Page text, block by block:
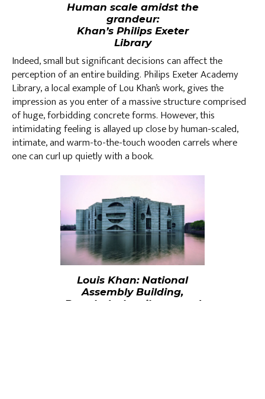
Human scale amidst the
grandeur:
Khan’s Philips Exeter
Library
Indeed, small but significant decisions can affect the
perception of an entire building. Philips Exeter Academy
Library, a local example of Lou Khan’s work, gives the
impression as you enter of a massive structure comprised
of huge, forbidding concrete forms. However, this
intimidating feeling is allayed up close by human-scaled,
intimate, and warm-to-the-touch wooden carrels where
one can curl up quietly with a book.
Louis Khan: National
Assembly Building,
Bangladesh - silence and